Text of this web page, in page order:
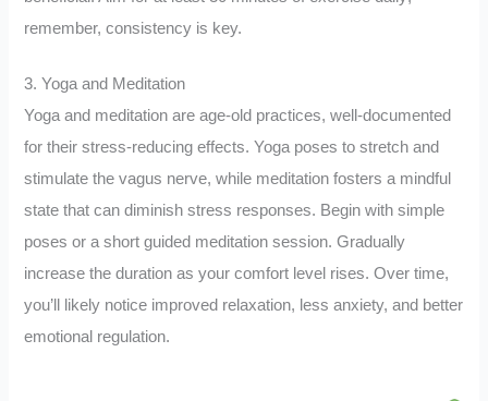
remember, consistency is key.
3. Yoga and Meditation
Yoga and meditation are age-old practices, well-documented
for their stress-reducing effects. Yoga poses to stretch and
stimulate the vagus nerve, while meditation fosters a mindful
state that can diminish stress responses. Begin with simple
poses or a short guided meditation session. Gradually
increase the duration as your comfort level rises. Over time,
you’ll likely notice improved relaxation, less anxiety, and better
emotional regulation.